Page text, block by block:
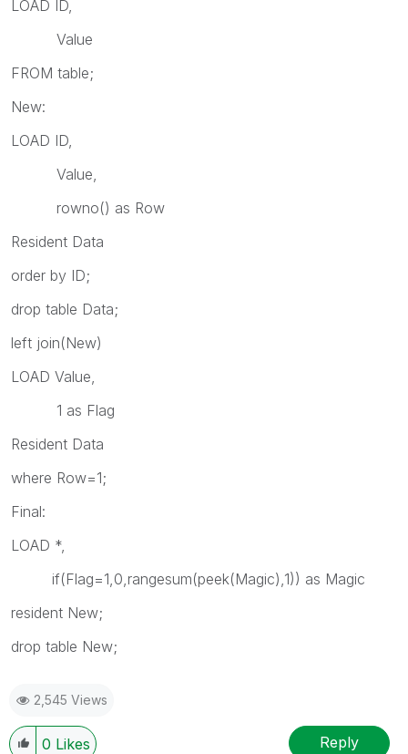
LOAD ID,
Value
FROM table;
New:
LOAD ID,
Value,
rowno() as Row
Resident Data
order by ID;
drop table Data;
left join(New)
LOAD Value,
1 as Flag
Resident Data
where Row=1;
Final:
LOAD *,
if(Flag=1,0,rangesum(peek(Magic),1)) as Magic
resident New;
drop table New;
2,545 Views
0 Likes Reply